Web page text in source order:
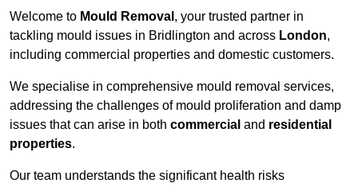
Welcome to Mould Removal , your trusted partner in
tackling mould issues in Bridlington and across London,
including commercial properties and domestic customers.
We specialise in comprehensive mould removal services,
addressing the challenges of mould proliferation and damp
issues that can arise in both commercial and residential
properties.
Our team understands the significant health risks